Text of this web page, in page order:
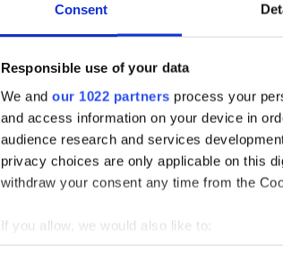
Consent
Responsible use of your data
We and our 1022 partners process your
and access information on your device in
audience research and services
privacy choices are only applicable on this
withdraw your consent any time from the
If you allow, we would also like to:
Collect information about your
“I apologize. I certainly did not mean to
issued on Thursday.
Was the apology necessary? Meabh
“I don’t think the apology really made a
did,” she told Irish Central.
“I was reading about in the paper, and I
that impression to people when it comes to